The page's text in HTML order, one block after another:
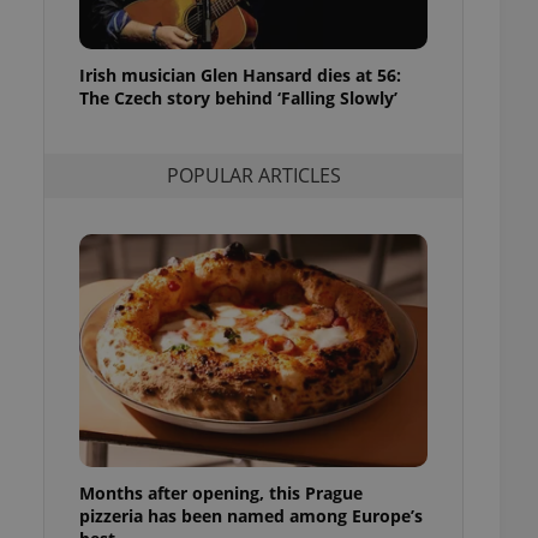
Irish musician Glen Hansard dies at 56:
The Czech story behind ‘Falling Slowly’
POPULAR ARTICLES
Months after opening, this Prague
pizzeria has been named among Europe’s
purpose identifier
number, how it is
in status for a
- which is a
service. This
generated
as real time